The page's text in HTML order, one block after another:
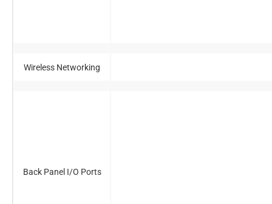
Wireless Networking
Back Panel I/O Ports